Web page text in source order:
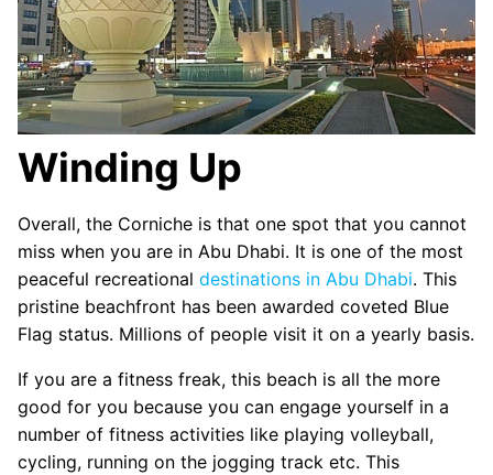
Winding Up
Overall, the Corniche is that one spot that you cannot
miss when you are in Abu Dhabi. It is one of the most
peaceful recreational destinations in Abu Dhabi. This
pristine beachfront has been awarded coveted Blue
Flag status. Millions of people visit it on a yearly basis.
If you are a fitness freak, this beach is all the more
good for you because you can engage yourself in a
number of fitness activities like playing volleyball,
cycling, running on the jogging track etc. This